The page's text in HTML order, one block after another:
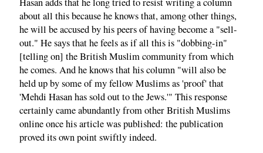
about all this because he knows that, among other things,
he will be accused by his peers of having become a "sell-
out." He says that he feels as if all this is "dobbing-in"
[telling on] the British Muslim community from which
he comes. And he knows that his column "will also be
held up by some of my fellow Muslims as 'proof' that
'Mehdi Hasan has sold out to the Jews.'" This response
certainly came abundantly from other British Muslims
online once his article was published: the publication
proved its own point swiftly indeed.